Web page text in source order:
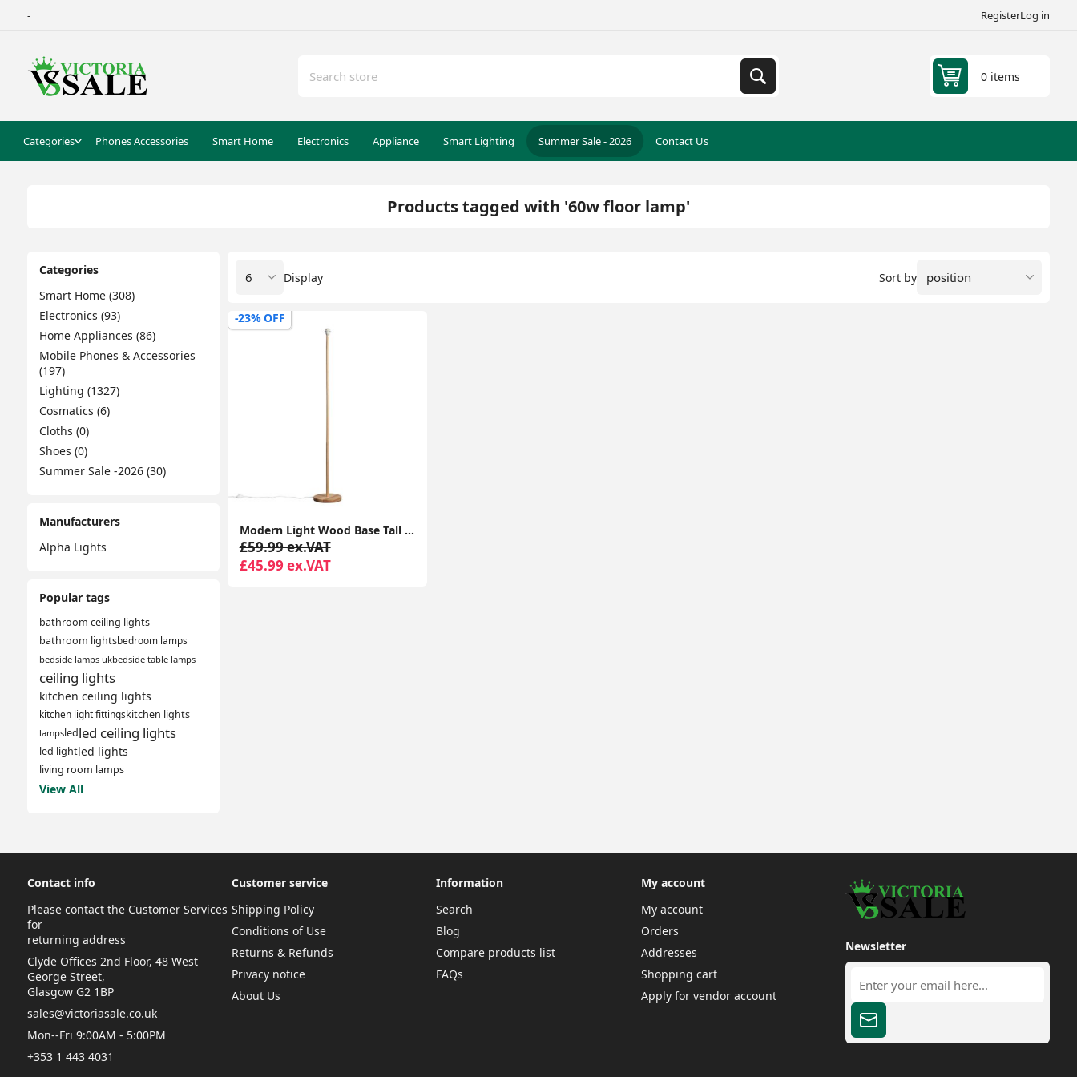
- RegisterLog in
0 items
Categories Phones Accessories Smart Home Electronics Appliance Smart Lighting Summer Sale - 2026 Contact Us
Categories
Smart Home (308)
Electronics (93)
Home Appliances (86)
Mobile Phones & Accessories
(197)
Lighting (1327)
Cosmatics (6)
Cloths (0)
Shoes (0)
Summer Sale -2026 (30)
Manufacturers
Alpha Lights
Popular tags
bathroom ceiling lights
bathroom lightsbedroom lamps
bedside lamps ukbedside table lamps
ceiling lights
kitchen ceiling lights
kitchen light fittingskitchen lights
lampsledled ceiling lights
led lightled lights
living room lamps
View All
Products tagged with '60w floor lamp'
Sort by
Display
-23% OFF
Modern Light Wood Base Tall Floor Lamp with Wooden Stem
£59.99 ex.VAT
£45.99 ex.VAT
Contact info
Please contact the Customer Services
for
returning address
Clyde Offices 2nd Floor, 48 West
George Street,
Glasgow G2 1BP
sales@victoriasale.co.uk
Mon--Fri 9:00AM - 5:00PM
+353 1 443 4031
Customer service
Shipping Policy
Conditions of Use
Returns & Refunds
Privacy notice
About Us
Information
Search
Blog
Compare products list
FAQs
My account
My account
Orders
Addresses
Shopping cart
Apply for vendor account
Newsletter